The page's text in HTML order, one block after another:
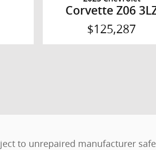
Corvette Z06
$125,287
to unrepaired manufacturer